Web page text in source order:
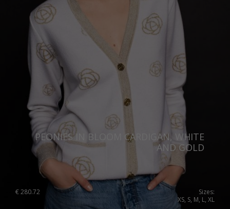
PEONIES IN BLOOM CARDIGAN, WHITE
AND GOLD
€280.72
Sizes:
XS, S, M, L, XL